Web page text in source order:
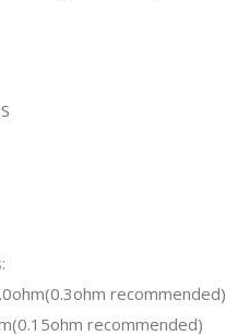
recommended)
recommended)